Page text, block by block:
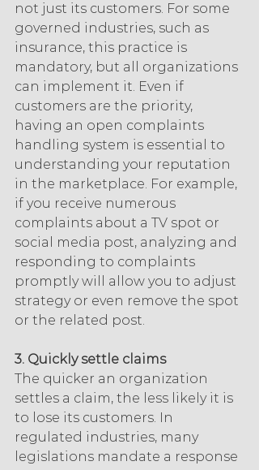
not just its customers. For some
governed industries, such as
insurance, this practice is
mandatory, but all organizations
can implement it. Even if
customers are the priority,
having an open complaints
handling system is essential to
understanding your reputation
in the marketplace. For example,
if you receive numerous
complaints about a TV spot or
social media post, analyzing and
responding to complaints
promptly will allow you to adjust
strategy or even remove the spot
or the related post.
3. Quickly settle claims
The quicker an organization
settles a claim, the less likely it is
to lose its customers. In
regulated industries, many
legislations mandate a response